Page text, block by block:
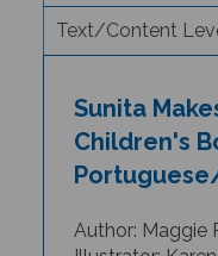
Sunita
Children's
Illustrator: Karen